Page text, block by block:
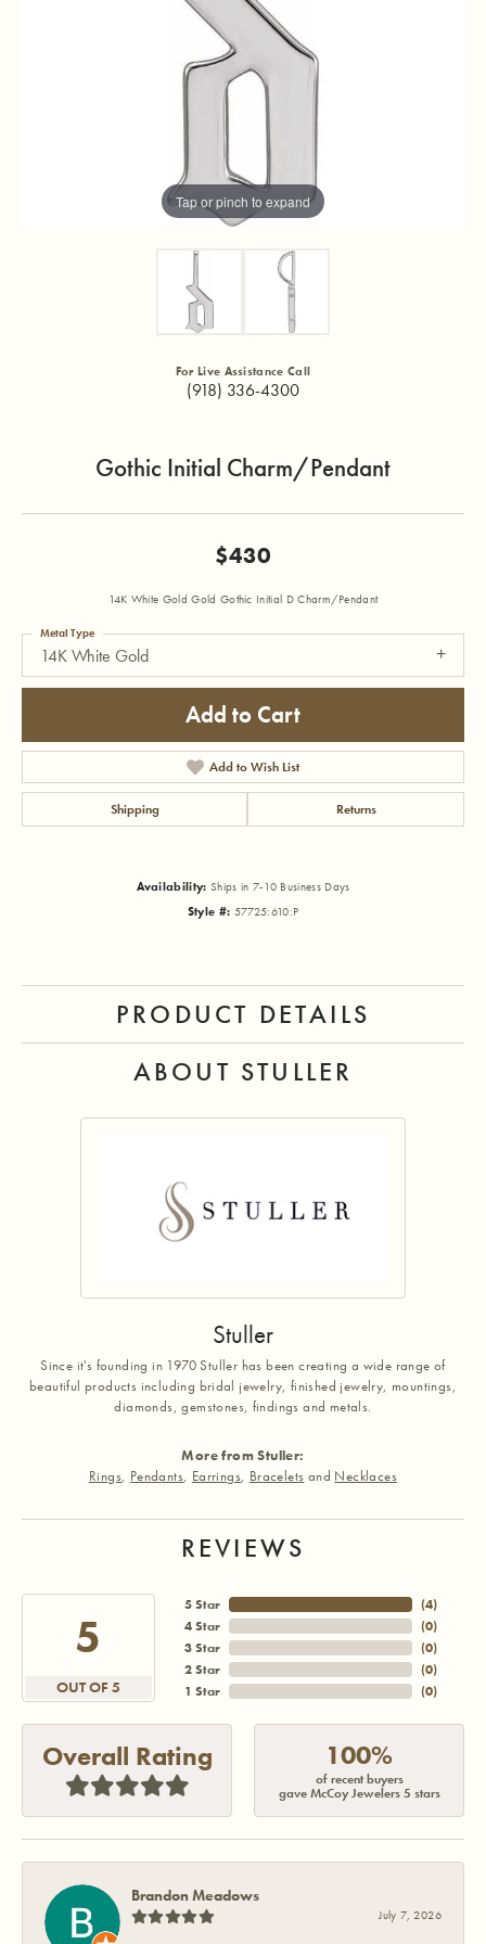
Tap or pinch to expand
For Live Assistance Call
(918) 336-4300
Gothic Initial Charm/Pendant
$430
14K White Gold Gold Gothic Initial D Charm/Pendant
14K White Gold
Metal Type
Add to Cart
Add to Wish List
Shipping Returns
Availability: Ships in 7-10 Business Days
Style #: 57725:610:P
PRODUCT DETAILS
ABOUT STULLER
Stuller
Since it's founding in 1970 Stuller has been creating a wide range of
beautiful products including bridal jewelry, finished jewelry, mountings,
diamonds, gemstones, findings and metals.
More from Stuller:
Rings, Pendants, Earrings, Bracelets and Necklaces
REVIEWS
5
OUT OF 5
5 Star
4 Star
3 Star
2 Star
1 Star
(3)
(0)
(0)
(0)
(0)
Overall Rating 100%
of recent buyers
gave McCoy Jewelers 5 stars
Brandon Meadows
July 7, 2026